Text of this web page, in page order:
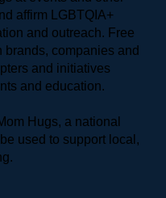
affirm LGBTQIA+
and outreach. Free
brands, companies and
and initiatives
and education.
Hugs, a national
used to support local,